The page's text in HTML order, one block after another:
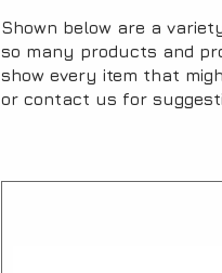
Shown below are a
so many products and
show every item that
or contact us for